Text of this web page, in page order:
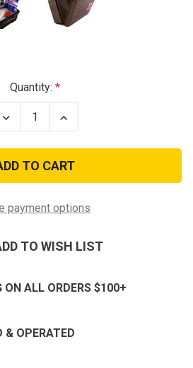
Quantity:
Decrease
Quantity
General
Purpose
Waterproof
First
Kit
Increase
Quantity
General
Purpose
Waterproof
First
Kit
payment options
TO WISH LIST
ON ALL ORDERS $100+
& OPERATED